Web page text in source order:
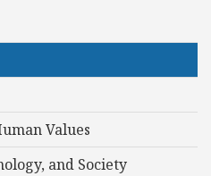
Values
and Society